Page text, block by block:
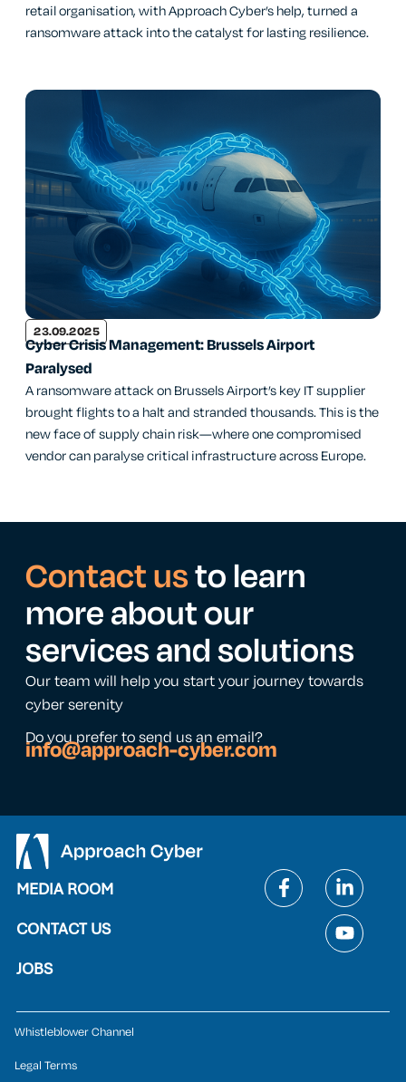
retail organisation, with Approach Cyber’s help, turned a
ransomware attack into the catalyst for lasting resilience.
23.09.2025
Cyber Crisis Management: Brussels Airport
Paralysed
A ransomware attack on Brussels Airport’s key IT supplier
brought flights to a halt and stranded thousands. This is the
new face of supply chain risk—where one compromised
vendor can paralyse critical infrastructure across Europe.
Contact usto learn
more about our
services and solutions
Our team will help you start your journey towards
cyber serenity
Do you prefer to send us an email?
info@approach-cyber.com
MEDIA ROOM
CONTACT US
JOBS
Whistleblower Channel
Legal Terms